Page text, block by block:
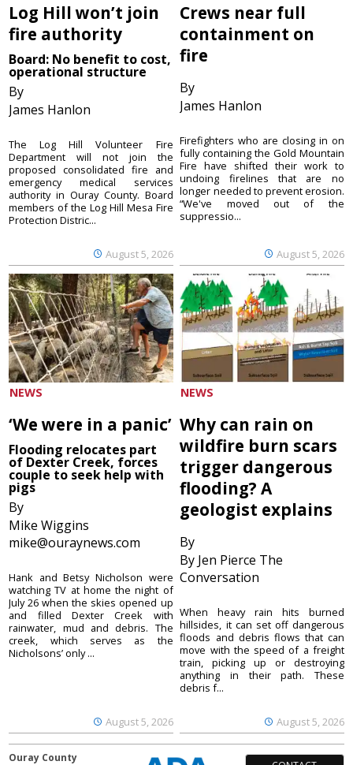
Log Hill won’t join
fire authority
Board: No benefit to cost,
operational structure
By
James Hanlon
August 5, 2026
The Log Hill Volunteer Fire
Department will not join the
proposed consolidated fire and
emergency medical services
authority in Ouray County. Board
members of the Log Hill Mesa Fire
Protection Distric...
Crews near full
containment on
fire
By
James Hanlon
August 5, 2026
Firefighters who are closing in on
fully containing the Gold Mountain
Fire have shifted their work to
undoing firelines that are no
longer needed to prevent erosion.
“We've moved out of the
suppressio...
NEWS
‘We were in a panic’
Flooding relocates part
of Dexter Creek, forces
couple to seek help with
pigs
By
Mike Wiggins
mike@ouraynews.com
August 5, 2026
Hank and Betsy Nicholson were
watching TV at home the night of
July 26 when the skies opened up
and filled Dexter Creek with
rainwater, mud and debris. The
creek, which serves as the
Nicholsons’ only ...
NEWS
Why can rain on
wildfire burn scars
trigger dangerous
flooding? A
geologist explains
By
By Jen Pierce The
Conversation
August 5, 2026
When heavy rain hits burned
hillsides, it can set off dangerous
floods and debris flows that can
move with the speed of a freight
train, picking up or destroying
anything in their path. These
debris f...
Ouray County